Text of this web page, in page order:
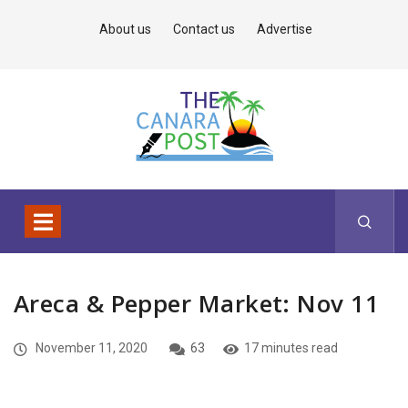
About us Contact us Advertise
Areca & Pepper Market: Nov 11
November 11, 2020 63 17 minutes read